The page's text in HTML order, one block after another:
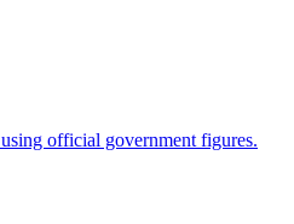
using official government figures.